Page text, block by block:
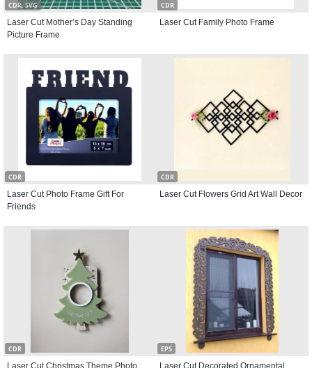
CDR, SVG
Laser Cut Mother’s Day Standing
Picture Frame
CDR
Laser Cut Family Photo Frame
CDR
Laser Cut Photo Frame Gift For
Friends
CDR
Laser Cut Flowers Grid Art Wall Decor
CDR
Laser Cut Christmas Theme Photo
EPS
Laser Cut Decorated Ornamental